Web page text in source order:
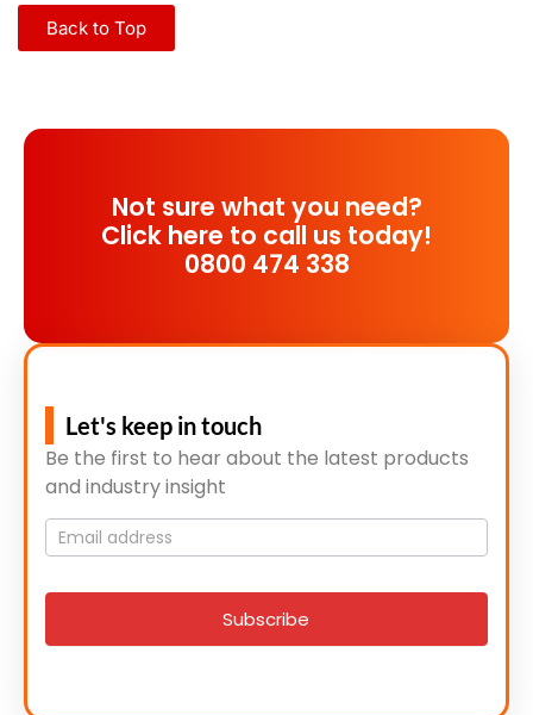
Back to Top
Not sure what you need?
Click here to call us today!
0800 474 338
Let's keep in touch
Be the first to hear about the latest products
and industry insight
Mailing
List
signup
Subscribe